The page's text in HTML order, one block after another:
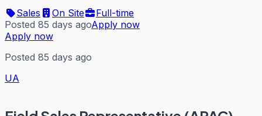
Sales On Site
Full-time
Posted 85 days agoApply now
Apply now
Posted 85 days ago
UA